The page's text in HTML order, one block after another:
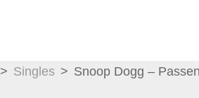
> Singles > Snoop Dogg –